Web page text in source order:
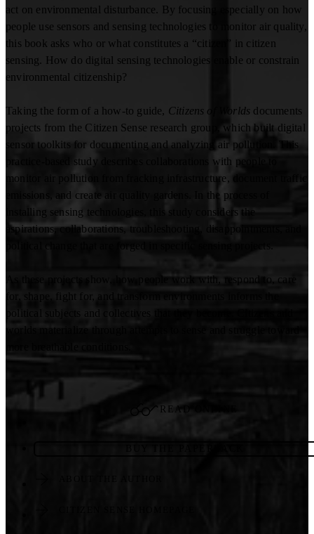
act on environmental disturbance. By focusing especially on how
people use sensors and sensing technologies to monitor air quality,
this book asks who or what constitutes a “citizen” in citizen
sensing. How do digital sensing technologies enable or constrain
environmental citizenship?
Taking the form of a how-to guide, Citizens of Worlds documents
projects from the Citizen Sense research group, which built digital
sensor toolkits for documenting and analyzing air pollution. This
practice-based study describes collaborations with people to
monitor air pollution from fracking infrastructure, document traffic
emissions, and create air quality gardens. In the process of
installing sensing technologies, this study considers the
aspirations, collaborations, troubleshooting, disappointments, and
As these projects show, how people work with, respond to, care
political subjects and collectives that they become. Citizens and
worlds materialize through attempts to sense and struggle toward
READ ONLINE